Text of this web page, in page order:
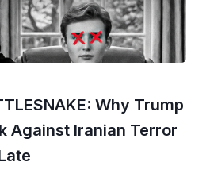
Why Trump
Against Iranian Terror